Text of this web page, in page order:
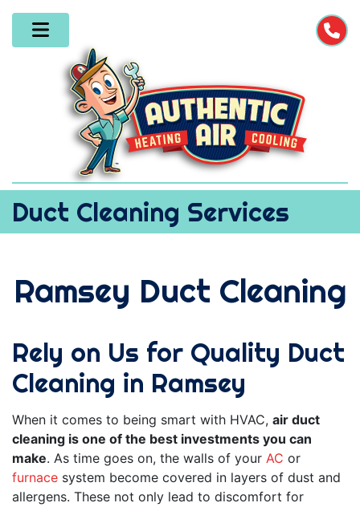
Duct Cleaning Services
Ramsey Duct Cleaning
Rely on Us for Quality Duct
Cleaning in Ramsey
When it comes to being smart with HVAC, air duct
cleaning is one of the best investments you can
make. As time goes on, the walls of your AC or
furnace system become covered in layers of dust and
allergens. These not only lead to discomfort for